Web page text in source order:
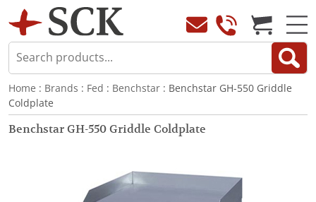
Home : Brands : Fed : Benchstar : Benchstar GH-550 Griddle
Coldplate
Benchstar GH-550 Griddle Coldplate